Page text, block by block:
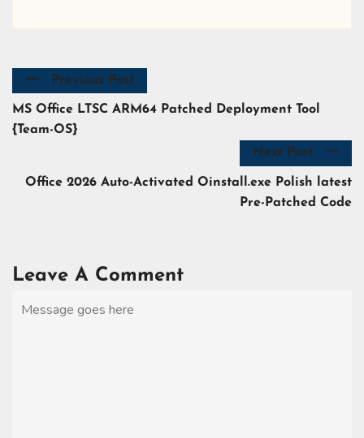
Previous Post
MS Office LTSC ARM64 Patched Deployment Tool
{Team-OS}
Next Post
Office 2026 Auto-Activated Oinstall.exe Polish latest
Pre-Patched Code
Leave A Comment